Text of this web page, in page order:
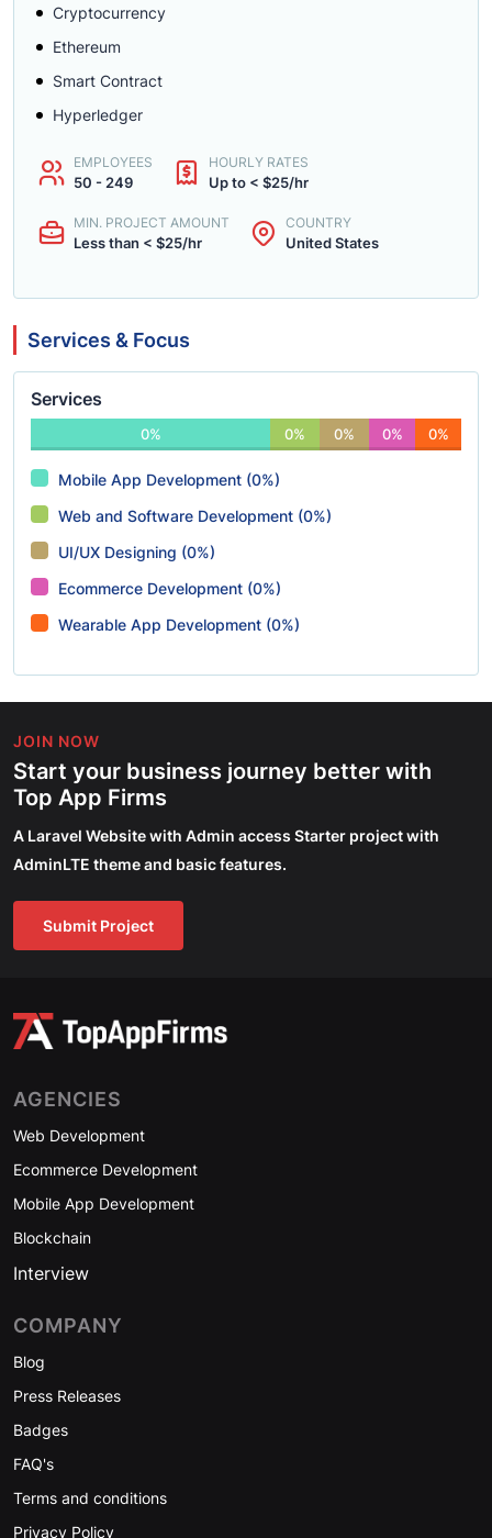
Cryptocurrency
Ethereum
Smart Contract
Hyperledger
EMPLOYEES
50 - 249
HOURLY RATES
Up to < $25/hr
MIN. PROJECT AMOUNT
Less than < $25/hr
COUNTRY
United States
Services & Focus
Services
0% 0% 0% 0% 0%
Mobile App Development (0%)
Web and Software Development (0%)
UI/UX Designing (0%)
Ecommerce Development (0%)
Wearable App Development (0%)
JOIN NOW
Start your business journey better with
Top App Firms
A Laravel Website with Admin access Starter project with
AdminLTE theme and basic features.
Submit Project
AGENCIES
Web Development
Ecommerce Development
Mobile App Development
Blockchain
Interview
COMPANY
Blog
Press Releases
Badges
FAQ's
Terms and conditions
Privacy Policy